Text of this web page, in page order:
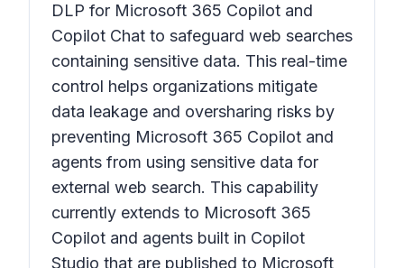
DLP for Microsoft 365 Copilot and
Copilot Chat to safeguard web searches
containing sensitive data. This real-time
control helps organizations mitigate
data leakage and oversharing risks by
preventing Microsoft 365 Copilot and
agents from using sensitive data for
external web search. This capability
currently extends to Microsoft 365
Copilot and agents built in Copilot
Studio that are published to Microsoft